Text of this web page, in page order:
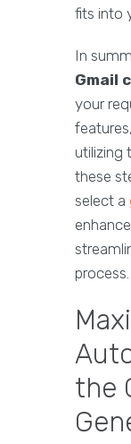
fits into
In
Gmail
your
utilizing
these
select a
process.
the